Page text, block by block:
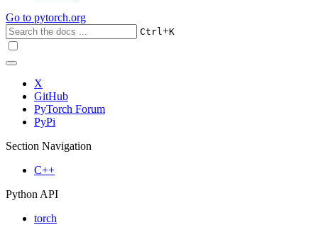
Go to pytorch.org
Ctrl+K
X
GitHub
PyTorch Forum
PyPi
Section Navigation
C++
Python API
torch